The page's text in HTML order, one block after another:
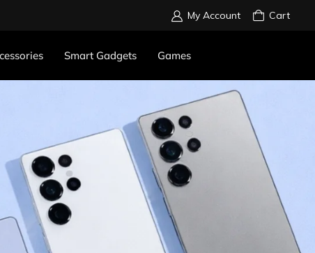
My Account Cart
Smart Gadgets Games